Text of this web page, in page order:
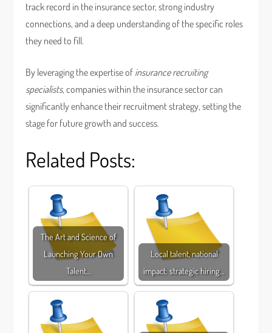
track record in the insurance sector, strong industry
connections, and a deep understanding of the specific roles
they need to fill.
By leveraging the expertise of insurance recruiting
specialists, companies within the insurance sector can
significantly enhance their recruitment strategy, setting the
stage for future growth and success.
Related Posts:
The Art and Science of
Launching Your Own
Talent…
Local talent, national
impact: strategic hiring…